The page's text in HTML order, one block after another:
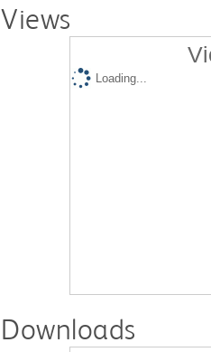
Views
Loading...
Downloads